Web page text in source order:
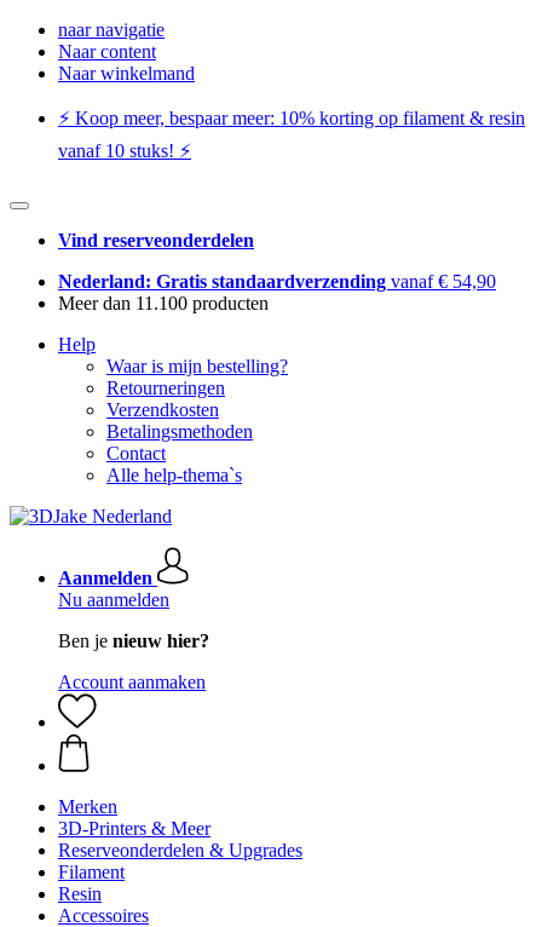
naar navigatie
Naar content
Naar winkelmand
⚡️ Koop meer, bespaar meer: ​​10% korting op filament & resin
vanaf 10 stuks! ⚡️
Vind reserveonderdelen
Nederland: Gratis standaardverzending vanaf € 54,90
Meer dan 11.100 producten
Help
Waar is mijn bestelling?
Retourneringen
Verzendkosten
Betalingsmethoden
Contact
Alle help-thema`s
Aanmelden
Nu aanmelden
Ben je nieuw hier?
Account aanmaken
Merken
3D-Printers & Meer
Reserveonderdelen & Upgrades
Filament
Resin
Accessoires